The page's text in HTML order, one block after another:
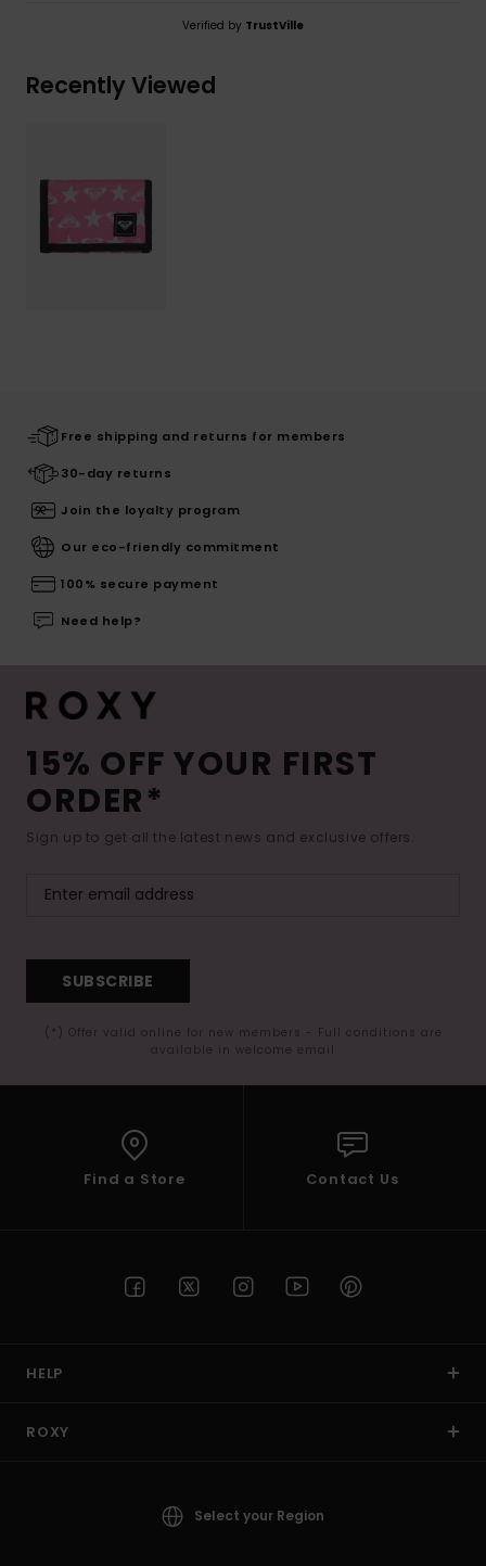
Verified by TrustVille
Recently Viewed
Free shipping and returns for members
30-day returns
Join the loyalty program
Our eco-friendly commitment
100% secure payment
Need help?
15% OFF YOUR FIRST
ORDER*
Sign up to get all the latest news and exclusive offers.
SUBSCRIBE
(*) Offer valid online for new members - Full conditions are
available in welcome email
Find a Store Contact Us
HELP
ROXY
Select your Region